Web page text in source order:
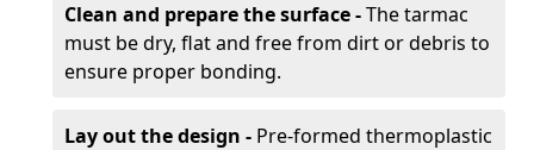
Clean and prepare the surface -The tarmac
must be dry, flat and free from dirt or debris to
ensure proper bonding.
Lay out the design - Pre-formed thermoplastic